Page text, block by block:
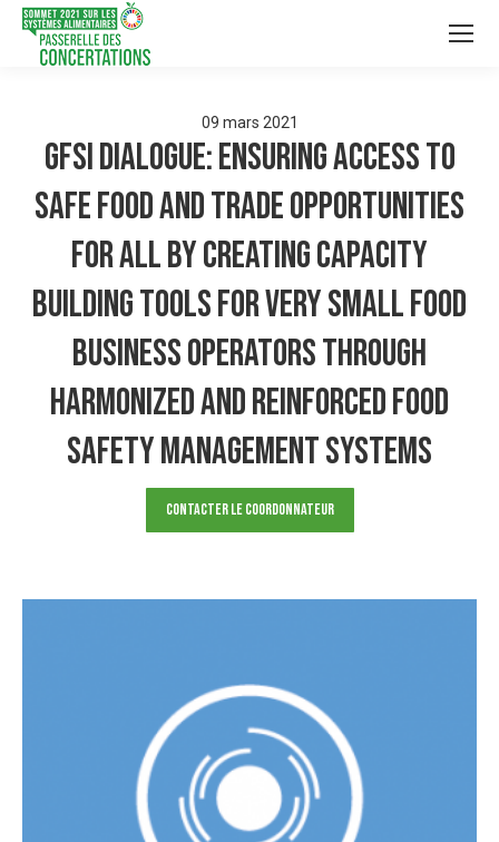
09 mars 2021
GFSI Dialogue: ensuring access to
safe food and trade opportunities
for all by creating capacity
building tools for very small food
business operators through
harmonized and reinforced food
safety management systems
Contacter le Coordonnateur